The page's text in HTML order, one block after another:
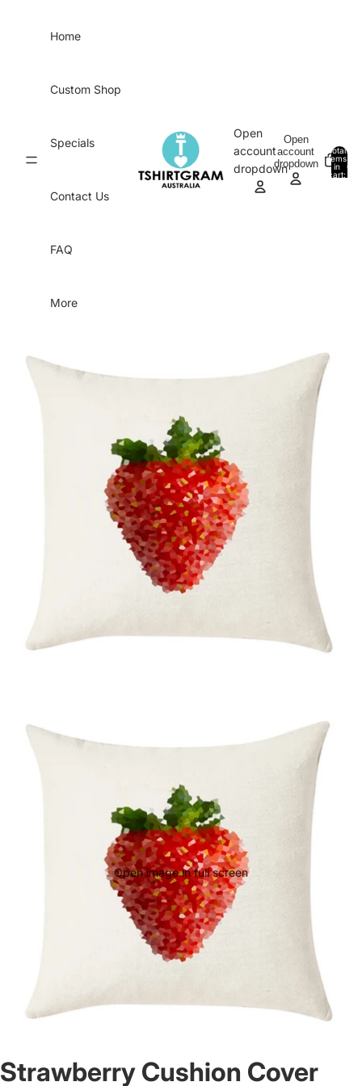
Home
Custom Shop
Specials
Contact Us
FAQ
More
Open
account
dropdown
Open
account
dropdown
Total
items
in
cart:
0
Open image in full screen
Strawberry Cushion Cover